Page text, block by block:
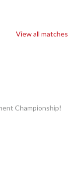
View all matches
Championship!